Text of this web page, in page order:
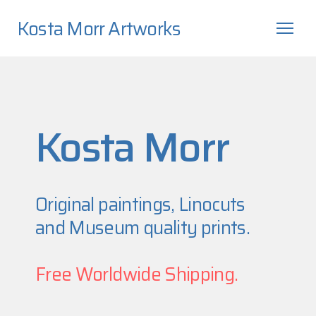
Kosta Morr Artworks
Kosta Morr
Original paintings, Linocuts
and Museum quality prints.
Free Worldwide Shipping.